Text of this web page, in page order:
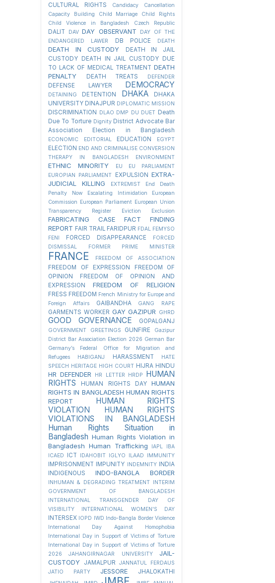
CULTURAL RIGHTS
Candidacy Cancellation
Capacity Building
Child Marriage
Child Rights
Child Violence in Bangladesh
Czech Republic
DALIT DAV DAY OBSERVANT
DAY OF THE
ENDANGERED LAWER
DB POLICE DEATH
DEATH IN CUSTODY
DEATH IN JAIL
CUSTODY DEATH IN JAIL CUSTODY DUE
TO LACK OF MEDICAL TREATMENT DEATH
PENALTY
DEATH TREATS DEFENDER
DEFENSE LAWYER DEMOCRACY
DETAINING DETENTION DHAKA
DHAKA
UNIVERSITY DINAJPUR DIPLOMATIC MISSION
DISCRIMINATION DLAO DMP DU DUET Death
Due To Torture Dignity District Advocate Bar
Association Election in Bangladesh
ECONOMIC EDITORIAL EDUCATION EGYPT
ELECTION END AND CRIMINALISE CONVERSION
THERAPY IN BANGLADESH
ENVIRONMENT
ETHNIC MINORITY EU
EU PARLIAMENT
EUROPIAN PARLIAMENT
EXPULSION EXTRA-
JUDICIAL KILLING
EXTREMIST
End Death
Penalty Now
Escalating Intimidation
European
Commission European Parliament European Union
Transparency Register
Eviction Exclusion
FABRICATING CASE
FACT FINDING
REPORT FAIR TRAIL FARIDPUR FDAL
FEMYSO
FENI
FORCED DISAPPEARANCE
FORCED
DISMISSAL
FORMER PRIME MINISTER
FRANCE FREEDOM OF ASSOCIATION
FREEDOM OF EXPRESSION
FREEDOM OF
OPINION
FREEDOM OF OPINION AND
EXPRESSION
FREEDOM OF RELIGION
FRESS FREEDOM French Ministry for Europe and
Foreign Affairs
GAIBANDHA GANG RAPE
GARMENTS WORKER GAY GAZIPUR GHRD
GOOD GOVERNANCE GOPALGANJ
GOVERNMENT GREETINGS GUNFIRE
Gazipur
District Bar Association Election 2026 German Bar
Germany’s Federal Office for Migration and
Refugees
HABIGANJ HARASSMENT
HATE
SPEECH HERITAGE HIGH COURT HIJRA HINDU
HR DEFENDER HR LETTER HRDP
HUMAN
RIGHTS
HUMAN RIGHTS DAY
HUMAN
RIGHTS IN BANGLADESH HUMAN RIGHTS
REPORT
HUMAN RIGHTS
VIOLATION
HUMAN RIGHTS
VIOLATIONS IN BANGLADESH
Human Rights Situation in
Bangladesh Human Rights Violation in
Bangladesh Human Trafficking IAPL
IBA
ICAED
ICT IDAHOBIT IGLYO ILAAD IMMUNITY
IMPRISONMENT IMPUNITY INDEMNITY INDIA
INDIGENOUS
INDO-BANGLA BORDER
INHUMAN & DEGRADING TREATMENT INTERIM
GOVERNMENT OF BANGLADESH
INTERNATIONAL TRANSGENDER DAY OF
VISIBILITY
INTERNATIONAL WOMEN'S DAY
INTERSEX IOPD IWD Indo-Bangla Border Violence
International Day Against Homophobia
International Day in Support of Victims of Torture
International Day in Support of Victims of Torture
2026
JAHANGIRNAGAR UNIVERSITY
JAIL-
CUSTODY
JAMALPUR
JANNATUL FERDAUS
JATIO PARTY
JESSORE JHALOKATHI